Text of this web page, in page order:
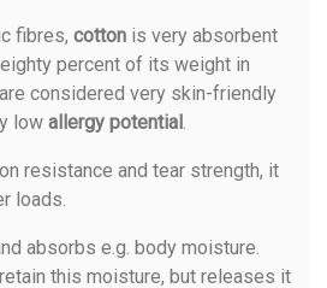
fibres, cotton is very absorbent
percent of its weight in
considered very skin-friendly
low allergy potential
resistance and tear strength, it
loads.
absorbs e.g. body moisture.
this moisture, but releases it